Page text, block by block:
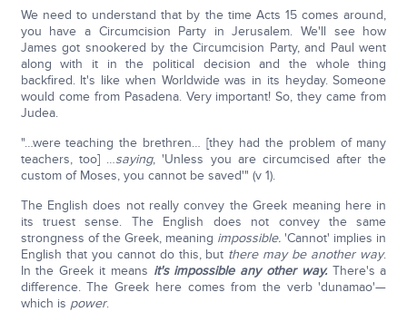
We need to understand that by the time Acts 15 comes around,
you have a Circumcision Party in Jerusalem. We'll see how
James got snookered by the Circumcision Party, and Paul went
along with it in the political decision and the whole thing
backfired. It's like when Worldwide was in its heyday. Someone
would come from Pasadena. Very important! So, they came from
Judea.
"…were teaching the brethren… [they had the problem of many
teachers, too] …saying, 'Unless you are circumcised after the
custom of Moses, you cannot be saved'" (v 1).
The English does not really convey the Greek meaning here in
its truest sense. The English does not convey the same
strongness of the Greek, meaning impossible. 'Cannot' implies in
English that you cannot do this, but there may be another way.
In the Greek it means it's impossible any other way.There's a
difference. The Greek here comes from the verb 'dunamao'—
which is power.